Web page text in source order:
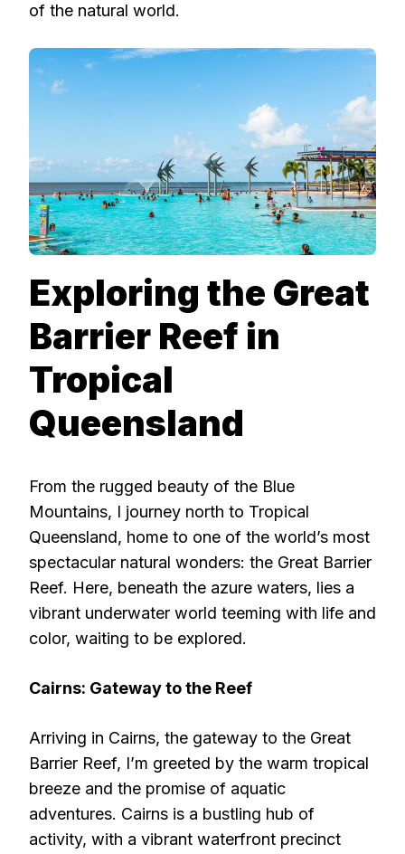
of the natural world.
Exploring the Great
Barrier Reef in
Tropical
Queensland
From the rugged beauty of the Blue
Mountains, I journey north to Tropical
Queensland, home to one of the world’s most
spectacular natural wonders: the Great Barrier
Reef. Here, beneath the azure waters, lies a
vibrant underwater world teeming with life and
color, waiting to be explored.
Cairns: Gateway to the Reef
Arriving in Cairns, the gateway to the Great
Barrier Reef, I’m greeted by the warm tropical
breeze and the promise of aquatic
adventures. Cairns is a bustling hub of
activity, with a vibrant waterfront precinct